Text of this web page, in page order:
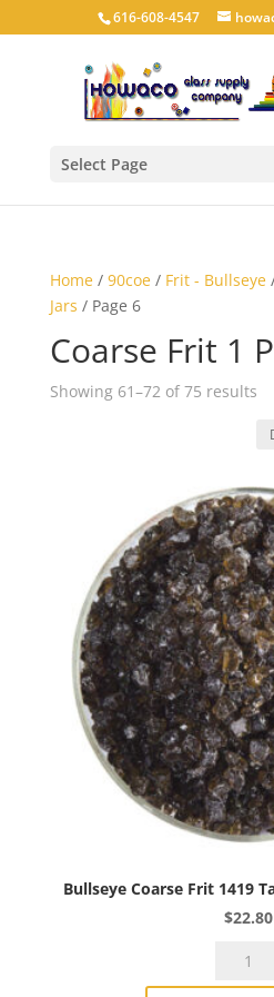
616-608-4547
Select Page
Home/ 90coe/ Frit - Bullseye
Jars / Page 6
Coarse Frit 1
Showing 61–72 of 75 results
Bullseye Coarse Frit 1419
$22.80
Bullseye